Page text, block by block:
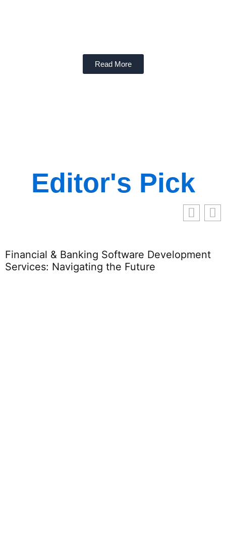
Read More
Editor's Pick